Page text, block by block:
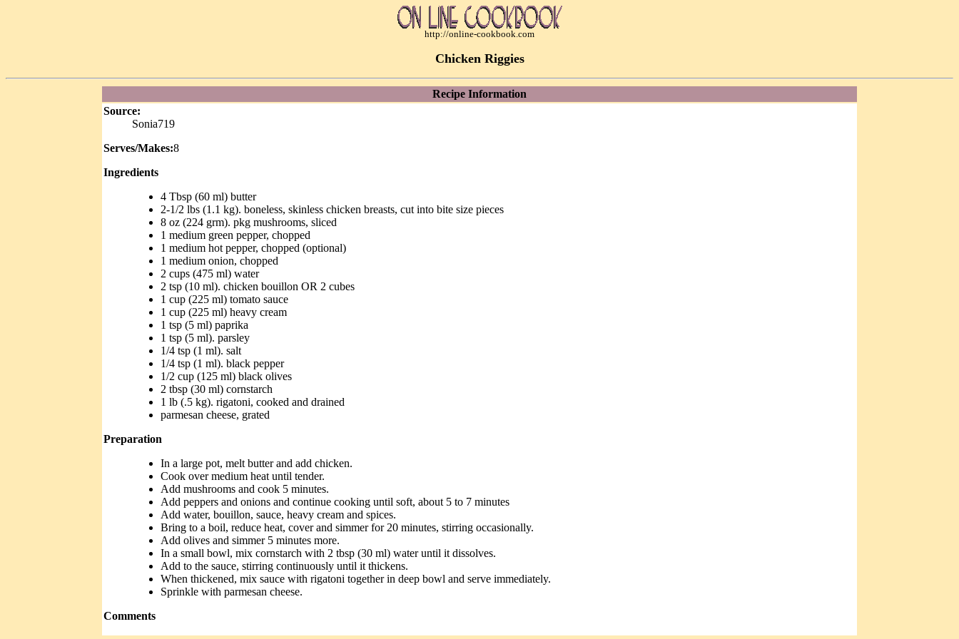
http://online-cookbook.com
Chicken Riggies
Recipe Information
Source:
Sonia719
Serves/Makes:8
Ingredients
4 Tbsp (60 ml) butter
2-1/2 lbs (1.1 kg). boneless, skinless chicken breasts, cut into bite size pieces
8 oz (224 grm). pkg mushrooms, sliced
1 medium green pepper, chopped
1 medium hot pepper, chopped (optional)
1 medium onion, chopped
2 cups (475 ml) water
2 tsp (10 ml). chicken bouillon OR 2 cubes
1 cup (225 ml) tomato sauce
1 cup (225 ml) heavy cream
1 tsp (5 ml) paprika
1 tsp (5 ml). parsley
1/4 tsp (1 ml). salt
1/4 tsp (1 ml). black pepper
1/2 cup (125 ml) black olives
2 tbsp (30 ml) cornstarch
1 lb (.5 kg). rigatoni, cooked and drained
parmesan cheese, grated
Preparation
In a large pot, melt butter and add chicken.
Cook over medium heat until tender.
Add mushrooms and cook 5 minutes.
Add peppers and onions and continue cooking until soft, about 5 to 7 minutes
Add water, bouillon, sauce, heavy cream and spices.
Bring to a boil, reduce heat, cover and simmer for 20 minutes, stirring occasionally.
Add olives and simmer 5 minutes more.
In a small bowl, mix cornstarch with 2 tbsp (30 ml) water until it dissolves.
Add to the sauce, stirring continuously until it thickens.
When thickened, mix sauce with rigatoni together in deep bowl and serve immediately.
Sprinkle with parmesan cheese.
Comments